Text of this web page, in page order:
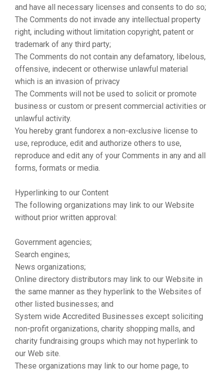
and have all necessary licenses and consents to do so;
The Comments do not invade any intellectual property
right, including without limitation copyright, patent or
trademark of any third party;
The Comments do not contain any defamatory, libelous,
offensive, indecent or otherwise unlawful material
which is an invasion of privacy
The Comments will not be used to solicit or promote
business or custom or present commercial activities or
unlawful activity.
You hereby grant fundorex a non-exclusive license to
use, reproduce, edit and authorize others to use,
reproduce and edit any of your Comments in any and all
forms, formats or media.
Hyperlinking to our Content
The following organizations may link to our Website
without prior written approval:
Government agencies;
Search engines;
News organizations;
Online directory distributors may link to our Website in
the same manner as they hyperlink to the Websites of
other listed businesses; and
System wide Accredited Businesses except soliciting
non-profit organizations, charity shopping malls, and
charity fundraising groups which may not hyperlink to
our Web site.
These organizations may link to our home page, to